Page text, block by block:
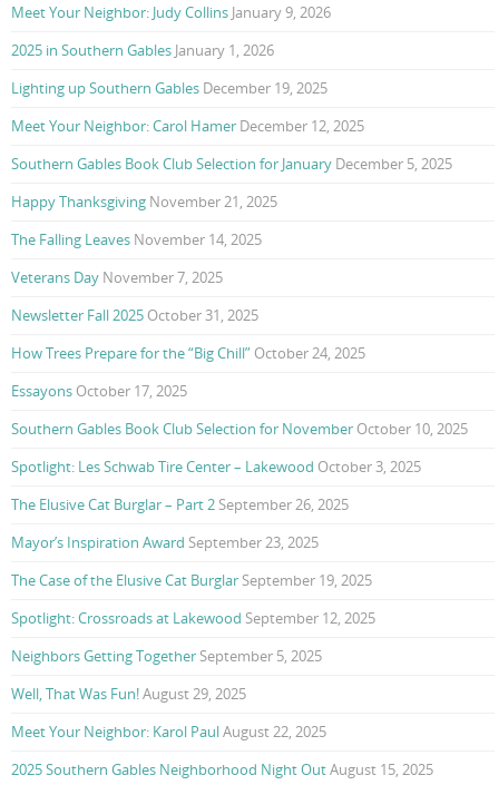
Meet Your Neighbor: Judy Collins January 9, 2026
2025 in Southern Gables January 1, 2026
Lighting up Southern Gables December 19, 2025
Meet Your Neighbor: Carol Hamer December 12, 2025
Southern Gables Book Club Selection for January December 5, 2025
Happy Thanksgiving November 21, 2025
The Falling Leaves November 14, 2025
Veterans Day November 7, 2025
Newsletter Fall 2025 October 31, 2025
How Trees Prepare for the “Big Chill” October 24, 2025
Essayons October 17, 2025
Southern Gables Book Club Selection for November October 10, 2025
Spotlight: Les Schwab Tire Center – Lakewood October 3, 2025
The Elusive Cat Burglar – Part 2 September 26, 2025
Mayor’s Inspiration Award September 23, 2025
The Case of the Elusive Cat Burglar September 19, 2025
Spotlight: Crossroads at Lakewood September 12, 2025
Neighbors Getting Together September 5, 2025
Well, That Was Fun!August 29, 2025
Meet Your Neighbor: Karol PaulAugust 22, 2025
2025 Southern Gables Neighborhood Night OutAugust 15, 2025